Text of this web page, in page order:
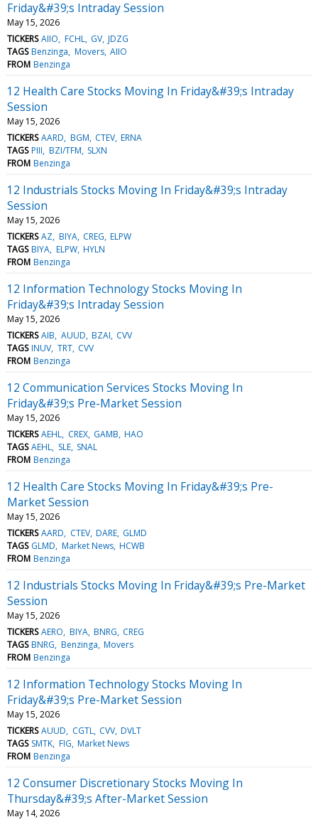
Friday&#39;s Intraday Session
May 15, 2026
TICKERS AIIO FCHL GV JDZG
TAGS Benzinga Movers AIIO
FROM Benzinga
12 Health Care Stocks Moving In Friday&#39;s Intraday
Session
May 15, 2026
TICKERS AARD BGM CTEV ERNA
TAGS PIII BZI/TFM SLXN
FROM Benzinga
12 Industrials Stocks Moving In Friday&#39;s Intraday
Session
May 15, 2026
TICKERS AZ BIYA CREG ELPW
TAGS BIYA ELPW HYLN
FROM Benzinga
12 Information Technology Stocks Moving In
Friday&#39;s Intraday Session
May 15, 2026
TICKERS AIB AUUD BZAI CVV
TAGS INUV TRT CVV
FROM Benzinga
12 Communication Services Stocks Moving In
Friday&#39;s Pre-Market Session
May 15, 2026
TICKERS AEHL CREX GAMB HAO
TAGS AEHL SLE SNAL
FROM Benzinga
12 Health Care Stocks Moving In Friday&#39;s Pre-
Market Session
May 15, 2026
TICKERS AARD CTEV DARE GLMD
TAGS GLMD Market News HCWB
FROM Benzinga
12 Industrials Stocks Moving In Friday&#39;s Pre-Market
Session
May 15, 2026
TICKERS AERO BIYA BNRG CREG
TAGS BNRG Benzinga Movers
FROM Benzinga
12 Information Technology Stocks Moving In
Friday&#39;s Pre-Market Session
May 15, 2026
TICKERS AUUD CGTL CVV DVLT
TAGS SMTK FIG Market News
FROM Benzinga
12 Consumer Discretionary Stocks Moving In
Thursday&#39;s After-Market Session
May 14, 2026